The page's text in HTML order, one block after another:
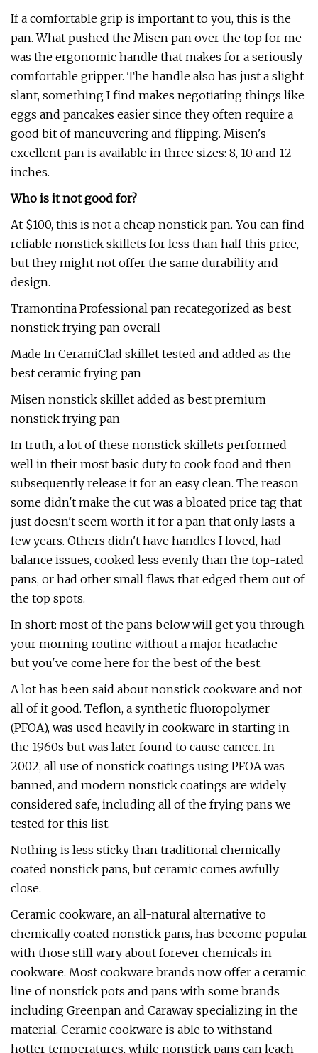
If a comfortable grip is important to you, this is the
pan. What pushed the Misen pan over the top for me
was the ergonomic handle that makes for a seriously
comfortable gripper. The handle also has just a slight
slant, something I find makes negotiating things like
eggs and pancakes easier since they often require a
good bit of maneuvering and flipping. Misen's
excellent pan is available in three sizes: 8, 10 and 12
inches.
Who is it not good for?
At $100, this is not a cheap nonstick pan. You can find
reliable nonstick skillets for less than half this price,
but they might not offer the same durability and
design.
Tramontina Professional pan recategorized as best
nonstick frying pan overall
Made In CeramiClad skillet tested and added as the
best ceramic frying pan
Misen nonstick skillet added as best premium
nonstick frying pan
In truth, a lot of these nonstick skillets performed
well in their most basic duty to cook food and then
subsequently release it for an easy clean. The reason
some didn't make the cut was a bloated price tag that
just doesn't seem worth it for a pan that only lasts a
few years. Others didn't have handles I loved, had
balance issues, cooked less evenly than the top-rated
pans, or had other small flaws that edged them out of
the top spots.
In short: most of the pans below will get you through
your morning routine without a major headache --
but you've come here for the best of the best.
A lot has been said about nonstick cookware and not
all of it good. Teflon, a synthetic fluoropolymer
(PFOA), was used heavily in cookware in starting in
the 1960s but was later found to cause cancer. In
2002, all use of nonstick coatings using PFOA was
banned, and modern nonstick coatings are widely
considered safe, including all of the frying pans we
tested for this list.
Nothing is less sticky than traditional chemically
coated nonstick pans, but ceramic comes awfully
close.
Ceramic cookware, an all-natural alternative to
chemically coated nonstick pans, has become popular
with those still wary about forever chemicals in
cookware. Most cookware brands now offer a ceramic
line of nonstick pots and pans with some brands
including Greenpan and Caraway specializing in the
material. Ceramic cookware is able to withstand
hotter temperatures, while nonstick pans can leach